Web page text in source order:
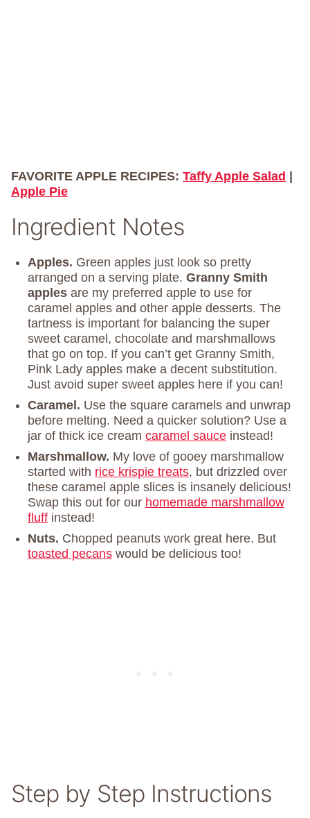
FAVORITE APPLE RECIPES: Taffy Apple Salad
Apple Pie
Ingredient Notes
Apples. Green apples just look so pretty
arranged on a serving plate. Granny Smith
apples are my preferred apple to use for
caramel apples and other apple desserts. The
tartness is important for balancing the super
sweet caramel, chocolate and marshmallows
that go on top. If you can’t get Granny Smith,
Pink Lady apples make a decent substitution.
Just avoid super sweet apples here if you can!
Caramel. Use the square caramels and unwrap
before melting. Need a quicker solution? Use a
jar of thick ice cream caramel sauce instead!
Marshmallow. My love of gooey marshmallow
started with rice krispie treats, but drizzled over
these caramel apple slices is insanely delicious!
Swap this out for our homemade marshmallow
fluff instead!
Nuts. Chopped peanuts work great here. But
toasted pecans would be delicious too!
Step by Step Instructions